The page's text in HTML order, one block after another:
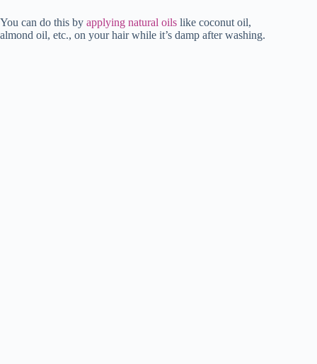
You can do this by applying natural oils like coconut oil,
almond oil, etc., on your hair while it’s damp after washing.